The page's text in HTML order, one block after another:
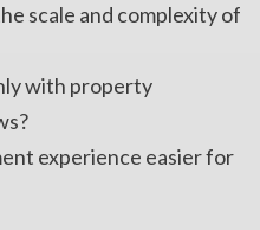
scale and complexity of
with property
experience easier for